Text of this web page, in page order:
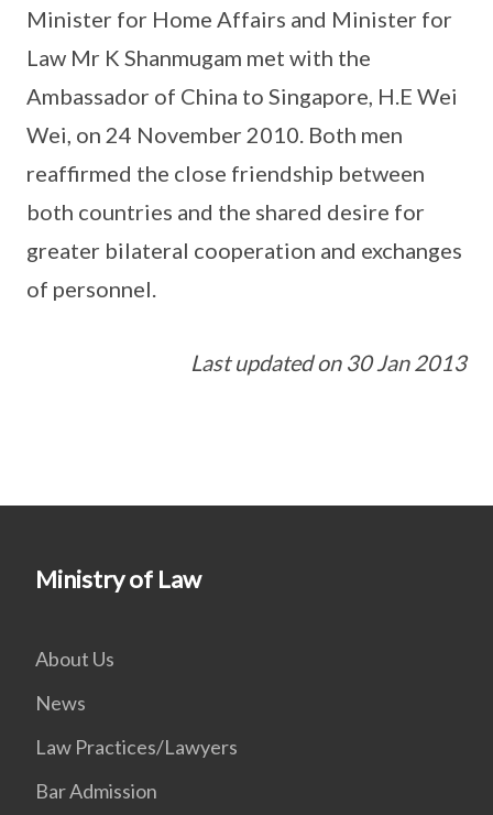
Minister for Home Affairs and Minister for
Law Mr K Shanmugam met with the
Ambassador of China to Singapore, H.E Wei
Wei, on 24 November 2010. Both men
reaffirmed the close friendship between
both countries and the shared desire for
greater bilateral cooperation and exchanges
of personnel.
Last updated on 30 Jan 2013
Ministry of Law
About Us
News
Law Practices/Lawyers
Bar Admission